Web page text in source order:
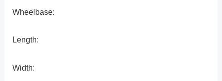
Wheelbase:
Length:
Width: